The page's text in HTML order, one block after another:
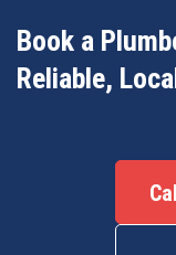
Reliable,